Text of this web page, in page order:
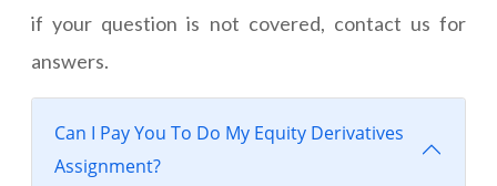
if your question is not covered, contact us for
answers.
Can I Pay You To Do My Equity Derivatives
Assignment?